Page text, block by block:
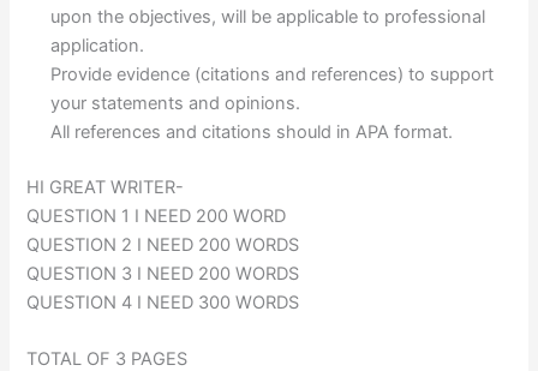
upon the objectives, will be applicable to professional
application.
Provide evidence (citations and references) to support
your statements and opinions.
All references and citations should in APA format.
HI GREAT WRITER-
QUESTION 1 I NEED 200 WORD
QUESTION 2 I NEED 200 WORDS
QUESTION 3 I NEED 200 WORDS
QUESTION 4 I NEED 300 WORDS
TOTAL OF 3 PAGES